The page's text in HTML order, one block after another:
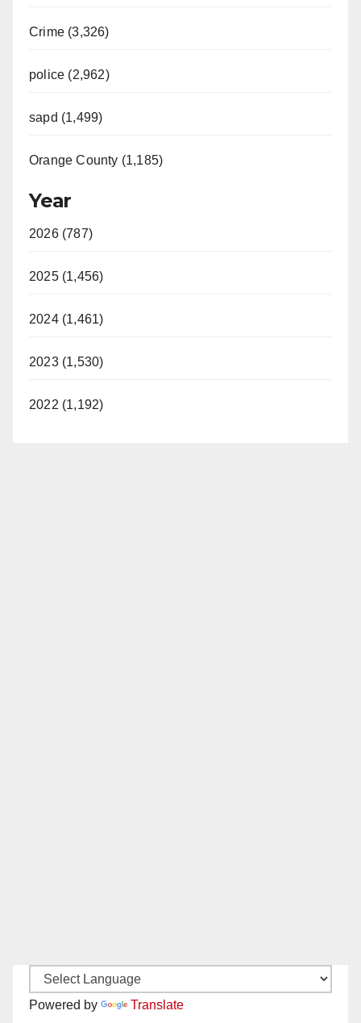
Crime (3,326)
police (2,962)
sapd (1,499)
Orange County (1,185)
Year
2026 (787)
2025 (1,456)
2024 (1,461)
2023 (1,530)
2022 (1,192)
Powered by Translate